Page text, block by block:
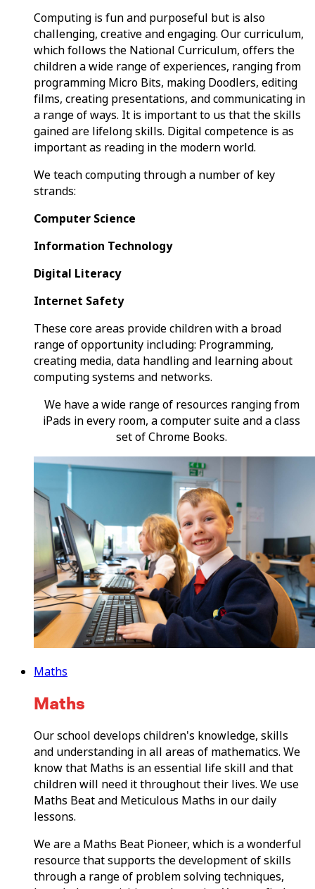
Computing is fun and purposeful but is also
challenging, creative and engaging. Our curriculum,
which follows the National Curriculum, offers the
children a wide range of experiences, ranging from
programming Micro Bits, making Doodlers, editing
films, creating presentations, and communicating in
a range of ways. It is important to us that the skills
gained are lifelong skills. Digital competence is as
important as reading in the modern world.
We teach computing through a number of key
strands:
Computer Science
Information Technology
Digital Literacy
Internet Safety
These core areas provide children with a broad
range of opportunity including: Programming,
creating media, data handling and learning about
computing systems and networks.
We have a wide range of resources ranging from
iPads in every room, a computer suite and a class
set of Chrome Books.
Maths
Maths
Our school develops children's knowledge, skills
and understanding in all areas of mathematics. We
know that Maths is an essential life skill and that
children will need it throughout their lives. We use
Maths Beat and Meticulous Maths in our daily
lessons.
We are a Maths Beat Pioneer, which is a wonderful
resource that supports the development of skills
through a range of problem solving techniques,